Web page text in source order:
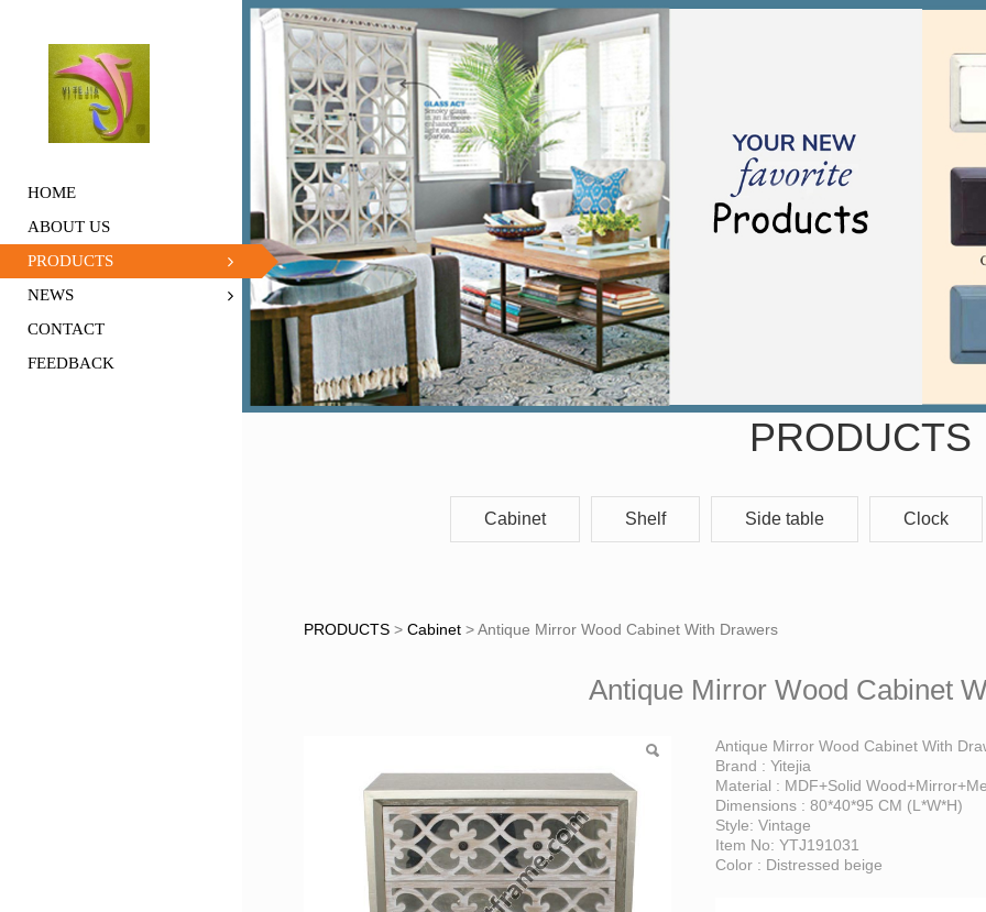
HOME
ABOUT US
PRODUCTS
NEWS
CONTACT
FEEDBACK
PRODUCTS
Cabinet Shelf Side table Clock
Antique Mirror Wood Cabinet
PRODUCTS >Cabinet >Antique Mirror Wood Cabinet With Drawers
Antique Mirror Wood Cabinet
Antique Mirror Wood Cabinet With
Brand : Yitejia
Material : MDF+Solid
Dimensions : 80*40*95 CM (L*W*H)
Style: Vintage
Item No: YTJ191031
Color : Distressed beige